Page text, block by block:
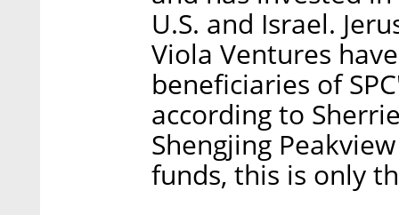
U.S. and Israel.
Viola Ventures
beneficiaries of
according to
Shengjing
funds, this is only